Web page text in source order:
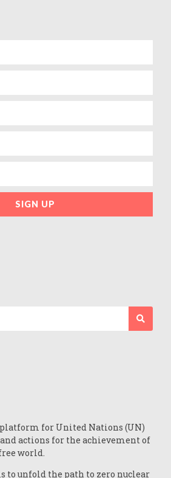
SIGN UP
for United Nations (UN)
actions for the achievement of
world.
to unfold the path to zero nuclear